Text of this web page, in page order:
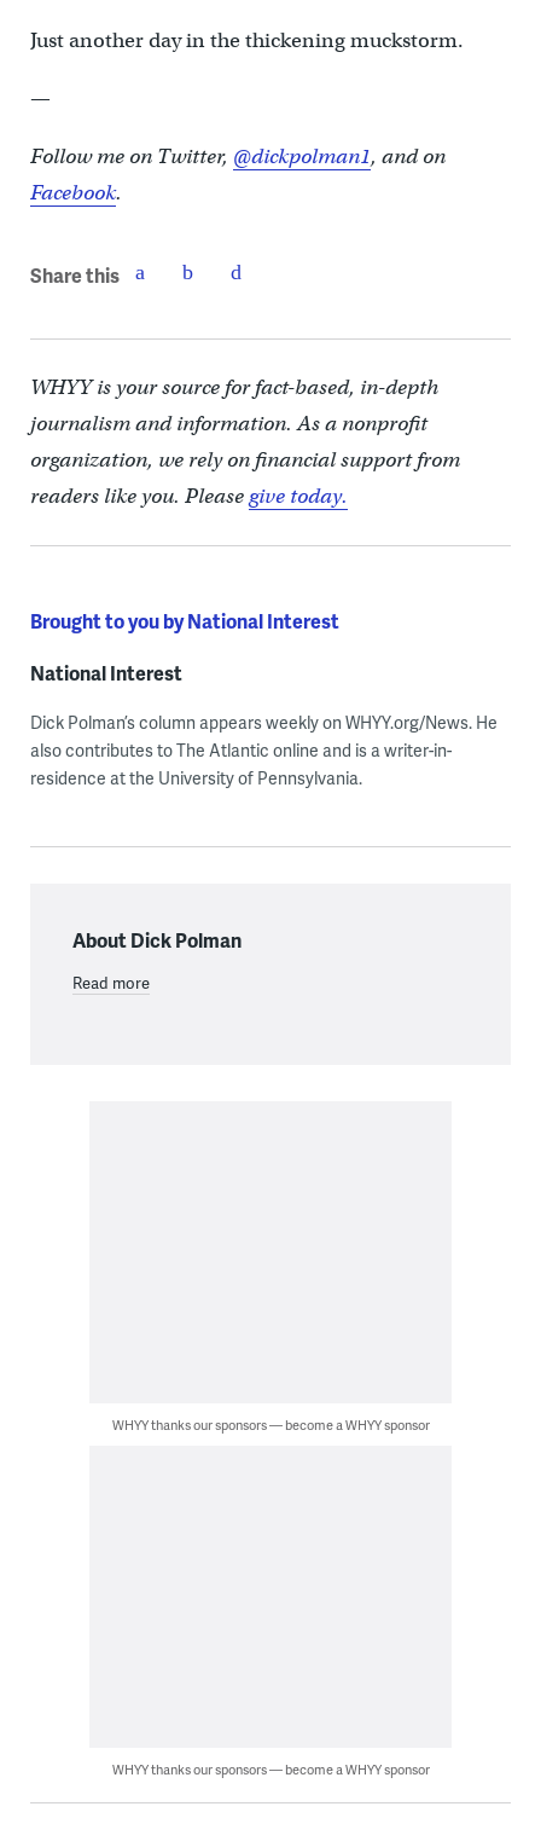
Just another day in the thickening muckstorm.
—
Follow me on Twitter, @dickpolman1, and on
Facebook.
Share this
WHYY is your source for fact-based, in-depth
journalism and information. As a nonprofit
organization, we rely on financial support from
readers like you. Pleasegive today.
Brought to you by National Interest
National Interest
Dick Polman’s column appears weekly on WHYY.org/News. He
also contributes to The Atlantic online and is a writer-in-
residence at the University of Pennsylvania.
About Dick Polman
Read more
WHYY thanks our sponsors — become a WHYY sponsor
WHYY thanks our sponsors — become a WHYY sponsor